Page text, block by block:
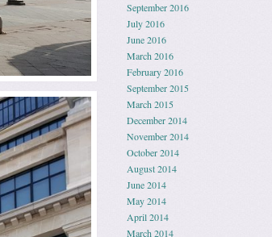
September 2016
July 2016
June 2016
March 2016
February 2016
September 2015
March 2015
December 2014
November 2014
October 2014
August 2014
June 2014
May 2014
April 2014
March 2014